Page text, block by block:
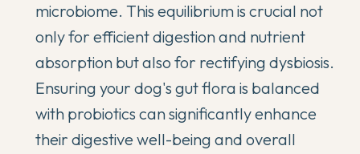
microbiome. This equilibrium is crucial not
only for efficient digestion and nutrient
absorption but also for rectifying dysbiosis.
Ensuring your dog's gut flora is balanced
with probiotics can significantly enhance
their digestive well-being and overall